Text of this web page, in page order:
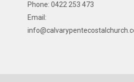
Phone: 0422 253 473
Email: